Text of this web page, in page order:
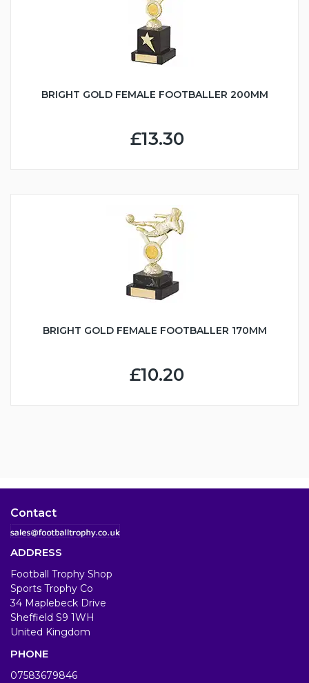
BRIGHT GOLD FEMALE FOOTBALLER 200MM
£13.30
BRIGHT GOLD FEMALE FOOTBALLER 170MM
£10.20
Contact
ADDRESS
Football Trophy Shop
Sports Trophy Co
34 Maplebeck Drive
Sheffield S9 1WH
United Kingdom
PHONE
07583679846